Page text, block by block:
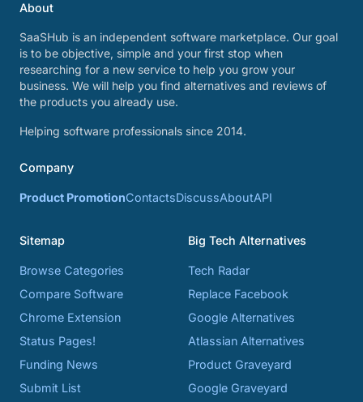
About
SaaSHub is an independent software marketplace. Our goal
is to be objective, simple and your first stop when
researching for a new service to help you grow your
business. We will help you find alternatives and reviews of
the products you already use.
Helping software professionals since 2014.
Company
Product PromotionContactsDiscussAboutAPI
Sitemap
Browse Categories
Compare Software
Chrome Extension
Status Pages!
Funding News
Submit List
Big Tech Alternatives
Tech Radar
Replace Facebook
Google Alternatives
Atlassian Alternatives
Product Graveyard
Google Graveyard